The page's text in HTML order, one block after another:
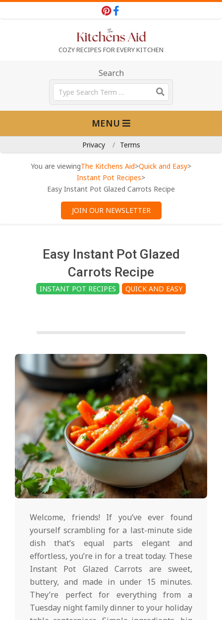
to
e
K
s
A
d
COZY RECIPES FOR EVERY KITCHEN
Search
Search
MENU
Privacy Terms
You are viewingThe Kitchens Aid>Quick and Easy>
Instant Pot Recipes>
Easy Instant Pot Glazed Carrots Recipe
JOIN OUR NEWSLETTER
Easy Instant Pot Glazed
Carrots Recipe
INSTANT POT RECIPES QUICK AND EASY
Welcome, friends! If you’ve ever found
yourself scrambling for a last-minute side
dish that’s equal parts elegant and
effortless, you’re in for a treat today. These
Instant Pot Glazed Carrots are sweet,
buttery, and made in under 15 minutes.
They’re perfect for everything from a
Tuesday night family dinner to your holiday
01-
30